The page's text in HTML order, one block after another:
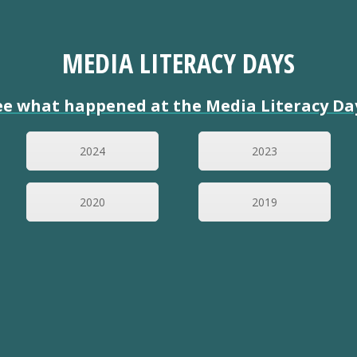
MEDIA LITERACY DAYS
what happened at the Media Literacy
2024 2023
2020 2019